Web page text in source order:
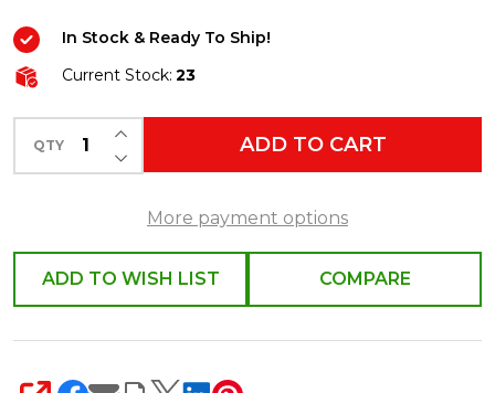
Village
Hermione
In
Her
Dress
6011465
In Stock & Ready To Ship!
Current Stock: 23
QTY DECREASE QUANTITY OF UNDEFINED
INCREASE QUANTITY OF UNDEFINED
ADD TO CART
More payment options
ADD TO WISH LIST COMPARE